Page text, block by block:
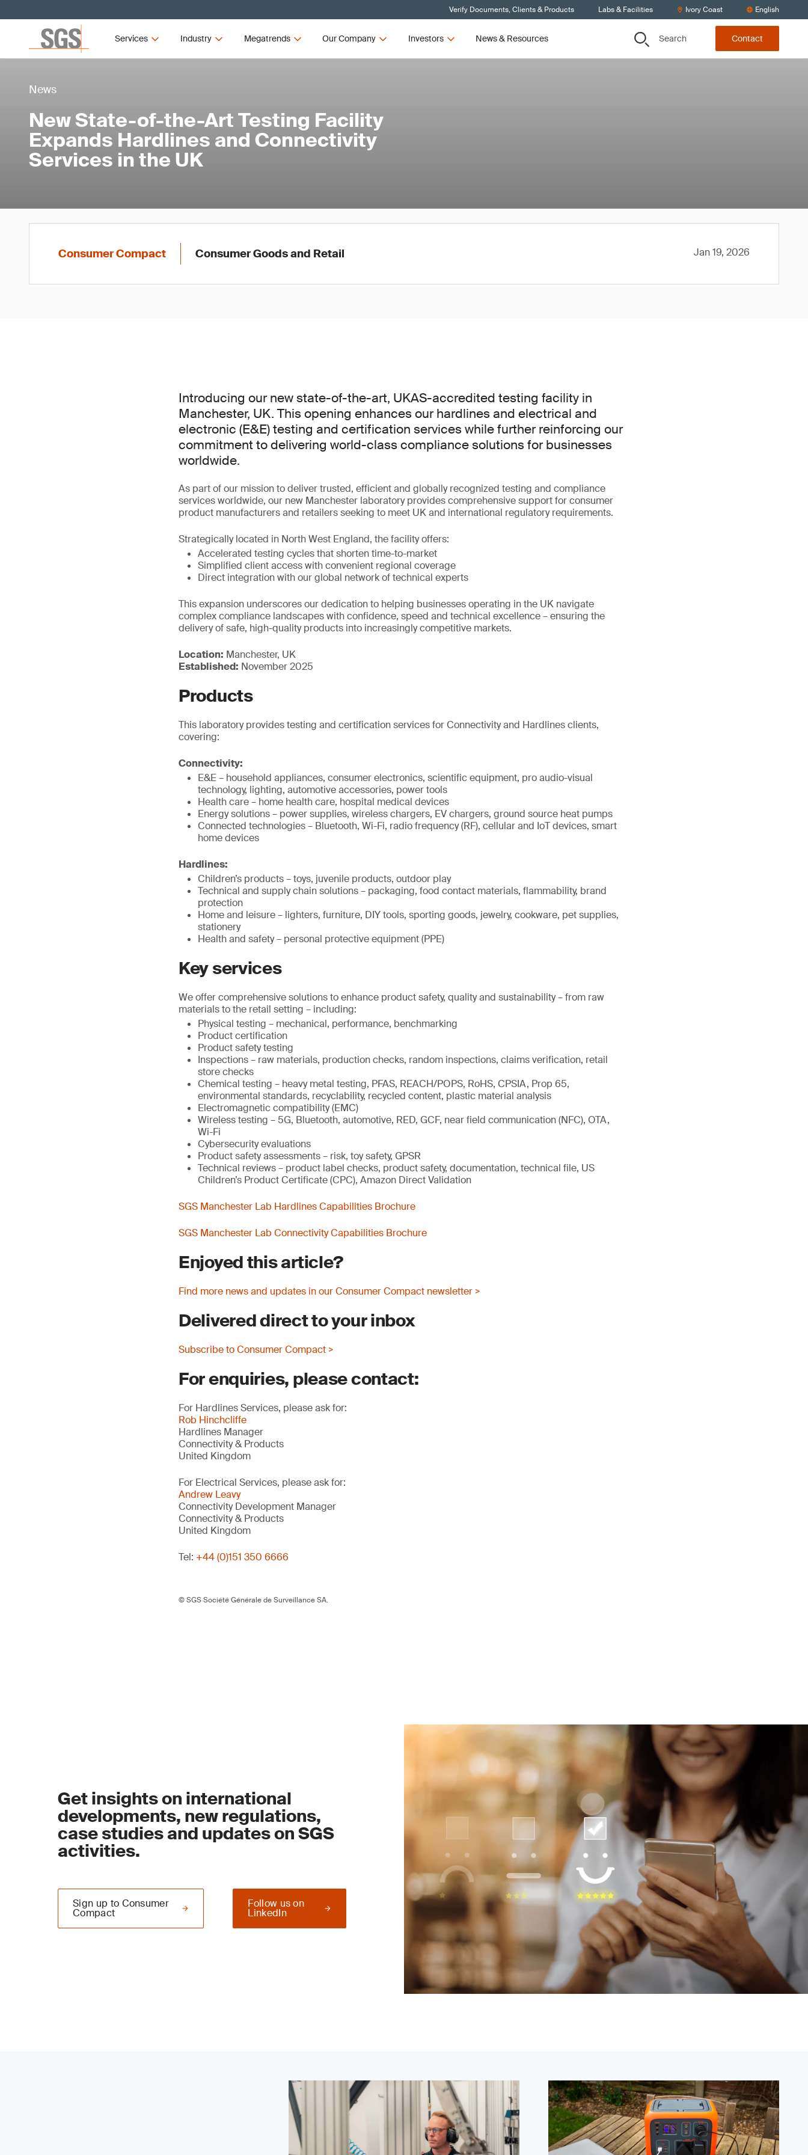
Verify Documents, Clients & Products Labs & Facilities Ivory Coast English
Services Industry Megatrends Our Company Investors News & Resources Search Contact
News
New State-of-the-Art Testing Facility
Expands Hardlines and Connectivity
Services in the UK
Consumer Compact Consumer Goods and Retail Jan 19, 2026
Introducing our new state-of-the-art, UKAS-accredited testing facility in
Manchester, UK. This opening enhances our hardlines and electrical and
electronic (E&E) testing and certification services while further reinforcing our
commitment to delivering world-class compliance solutions for businesses
worldwide.
As part of our mission to deliver trusted, efficient and globally recognized testing and compliance
services worldwide, our new Manchester laboratory provides comprehensive support for consumer
product manufacturers and retailers seeking to meet UK and international regulatory requirements.
Strategically located in North West England, the facility offers:
Accelerated testing cycles that shorten time-to-market
Simplified client access with convenient regional coverage
Direct integration with our global network of technical experts
This expansion underscores our dedication to helping businesses operating in the UK navigate
complex compliance landscapes with confidence, speed and technical excellence – ensuring the
delivery of safe, high-quality products into increasingly competitive markets.
Location: Manchester, UK
Established: November 2025
Products
This laboratory provides testing and certification services for Connectivity and Hardlines clients,
covering:
Connectivity:
E&E – household appliances, consumer electronics, scientific equipment, pro audio-visual
technology, lighting, automotive accessories, power tools
Health care – home health care, hospital medical devices
Energy solutions – power supplies, wireless chargers, EV chargers, ground source heat pumps
Connected technologies – Bluetooth, Wi-Fi, radio frequency (RF), cellular and IoT devices, smart
home devices
Hardlines:
Children’s products – toys, juvenile products, outdoor play
Technical and supply chain solutions – packaging, food contact materials, flammability, brand
protection
Home and leisure – lighters, furniture, DIY tools, sporting goods, jewelry, cookware, pet supplies,
stationery
Health and safety – personal protective equipment (PPE)
Key services
We offer comprehensive solutions to enhance product safety, quality and sustainability – from raw
materials to the retail setting – including:
Physical testing – mechanical, performance, benchmarking
Product certification
Product safety testing
Inspections – raw materials, production checks, random inspections, claims verification, retail
store checks
Chemical testing – heavy metal testing, PFAS, REACH/POPS, RoHS, CPSIA, Prop 65,
environmental standards, recyclability, recycled content, plastic material analysis
Electromagnetic compatibility (EMC)
Wireless testing – 5G, Bluetooth, automotive, RED, GCF, near field communication (NFC), OTA,
Wi-Fi
Cybersecurity evaluations
Product safety assessments – risk, toy safety, GPSR
Technical reviews – product label checks, product safety, documentation, technical file, US
Children’s Product Certificate (CPC), Amazon Direct Validation
SGS Manchester Lab Hardlines Capabilities Brochure
SGS Manchester Lab Connectivity Capabilities Brochure
Enjoyed this article?
Find more news and updates in our Consumer Compact newsletter >
Delivered direct to your inbox
Subscribe to Consumer Compact >
For enquiries, please contact:
For Hardlines Services, please ask for:
Rob Hinchcliffe
Hardlines Manager
Connectivity & Products
United Kingdom
For Electrical Services, please ask for:
Andrew Leavy
Connectivity Development Manager
Connectivity & Products
United Kingdom
Tel: +44 (0)151 350 6666
© SGS Société Générale de Surveillance SA.
Get insights on international
developments, new regulations,
case studies and updates on SGS
activities.
Follow us on
LinkedIn
Sign up to Consumer
Compact